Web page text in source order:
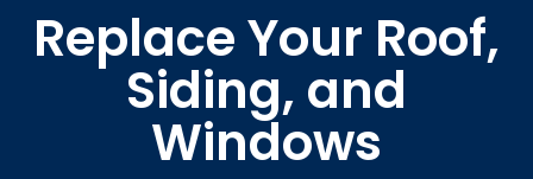
Replace Your Roof,
Siding, and
Windows